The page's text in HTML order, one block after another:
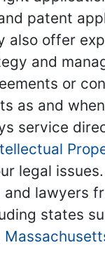
patent
also offer
and
or
as and
service
legal
lawyers
states